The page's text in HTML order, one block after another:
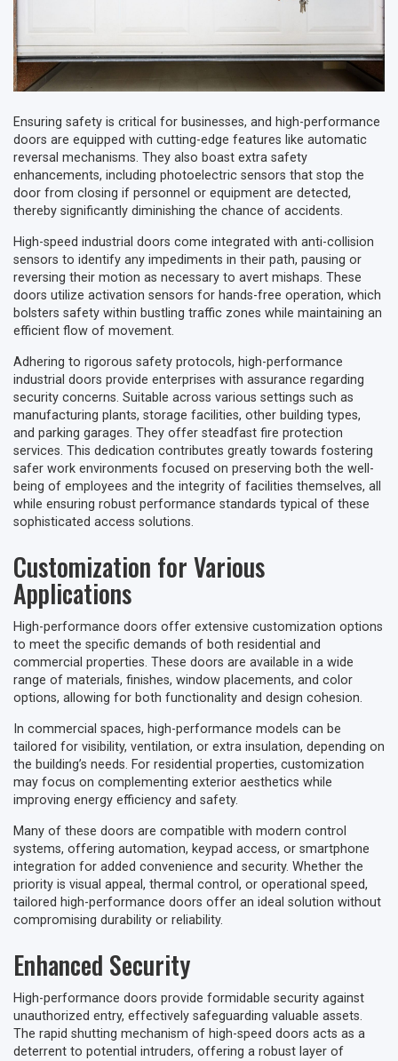
Ensuring safety is critical for businesses, and high-performance
doors are equipped with cutting-edge features like automatic
reversal mechanisms. They also boast extra safety
enhancements, including photoelectric sensors that stop the
door from closing if personnel or equipment are detected,
thereby significantly diminishing the chance of accidents.
High-speed industrial doors come integrated with anti-collision
sensors to identify any impediments in their path, pausing or
reversing their motion as necessary to avert mishaps. These
doors utilize activation sensors for hands-free operation, which
bolsters safety within bustling traffic zones while maintaining an
efficient flow of movement.
Adhering to rigorous safety protocols, high-performance
industrial doors provide enterprises with assurance regarding
security concerns. Suitable across various settings such as
manufacturing plants, storage facilities, other building types,
and parking garages. They offer steadfast fire protection
services. This dedication contributes greatly towards fostering
safer work environments focused on preserving both the well-
being of employees and the integrity of facilities themselves, all
while ensuring robust performance standards typical of these
sophisticated access solutions.
Customization for Various
Applications
High-performance doors offer extensive customization options
to meet the specific demands of both residential and
commercial properties. These doors are available in a wide
range of materials, finishes, window placements, and color
options, allowing for both functionality and design cohesion.
In commercial spaces, high-performance models can be
tailored for visibility, ventilation, or extra insulation, depending on
the building’s needs. For residential properties, customization
may focus on complementing exterior aesthetics while
improving energy efficiency and safety.
Many of these doors are compatible with modern control
systems, offering automation, keypad access, or smartphone
integration for added convenience and security. Whether the
priority is visual appeal, thermal control, or operational speed,
tailored high-performance doors offer an ideal solution without
compromising durability or reliability.
Enhanced Security
High-performance doors provide formidable security against
unauthorized entry, effectively safeguarding valuable assets.
The rapid shutting mechanism of high-speed doors acts as a
deterrent to potential intruders, offering a robust layer of